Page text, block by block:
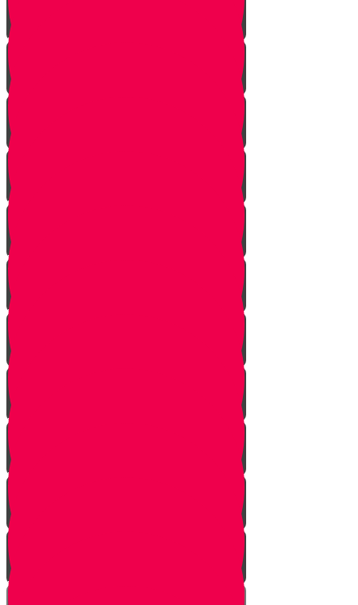
Vayeira
Chayei Sarah
Toldos
Vayeitzei
Vayishlach
Vayeshev
Mikeitz
Vayigash
Vayechei
Shemos
Va'eira